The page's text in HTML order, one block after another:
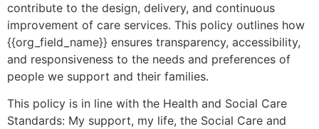
contribute to the design, delivery, and continuous
improvement of care services. This policy outlines how
{{org_field_name}} ensures transparency, accessibility,
and responsiveness to the needs and preferences of
people we support and their families.
This policy is in line with the Health and Social Care
Standards: My support, my life, the Social Care and